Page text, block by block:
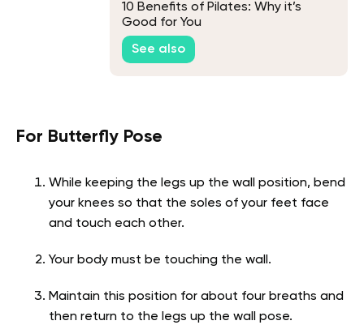
10 Benefits of Pilates: Why it’s
Good for You
See also
For Butterfly Pose
While keeping the legs up the wall position, bend
your knees so that the soles of your feet face
and touch each other.
Your body must be touching the wall.
Maintain this position for about four breaths and
then return to the legs up the wall pose.